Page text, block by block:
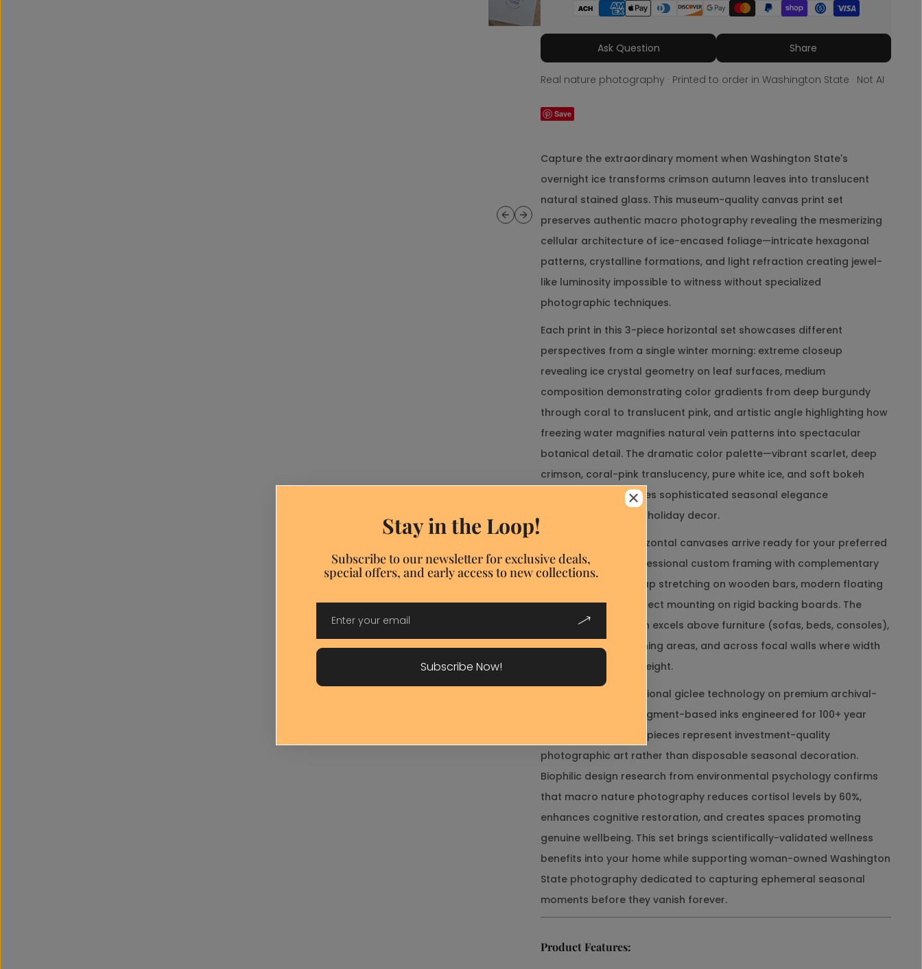
n
c
e
a
e
s
u
t
e
i
M
a
r
o
h
o
o
g
a
h
y
U
n
r
a
d
C
a
v
a
H
o
i
z
n
t
l
P
Previous Next
Close
Ask Question
Close
mail*
Request*
Send Message
Share
Share
Real nature photography · Printed to order in Washington State · Not AI
Save
Capture the extraordinary moment when Washington State's
overnight ice transforms crimson autumn leaves into translucent
natural stained glass. This museum-quality canvas print set
preserves authentic macro photography revealing the mesmerizing
cellular architecture of ice-encased foliage—intricate hexagonal
patterns, crystalline formations, and light refraction creating jewel-
like luminosity impossible to witness without specialized
photographic techniques.
Each print in this 3-piece horizontal set showcases different
perspectives from a single winter morning: extreme closeup
revealing ice crystal geometry on leaf surfaces, medium
composition demonstrating color gradients from deep burgundy
through coral to translucent pink, and artistic angle highlighting how
freezing water magnifies natural vein patterns into spectacular
botanical detail. The dramatic color palette—vibrant scarlet, deep
crimson, coral-pink translucency, pure white ice, and soft bokeh
backgrounds—creates sophisticated seasonal elegance
transcending typical holiday decor.
These unframed horizontal canvases arrive ready for your preferred
display method: professional custom framing with complementary
mats, DIY gallery-wrap stretching on wooden bars, modern floating
frame systems, or direct mounting on rigid backing boards. The
horizontal orientation excels above furniture (sofas, beds, consoles),
along hallways, in dining areas, and across focal walls where width
matters more than height.
Printed using professional giclee technology on premium archival-
grade canvas with pigment-based inks engineered for 100+ year
colorfastness, these pieces represent investment-quality
photographic art rather than disposable seasonal decoration.
Biophilic design research from environmental psychology confirms
that macro nature photography reduces cortisol levels by 60%,
enhances cognitive restoration, and creates spaces promoting
genuine wellbeing. This set brings scientifically-validated wellness
benefits into your home while supporting woman-owned Washington
State photography dedicated to capturing ephemeral seasonal
moments before they vanish forever.
Product Features:
Close
Discount
Stay in the Loop!
Subscribe to our newsletter for exclusive deals,
special offers, and early access to new collections.
Discount popup
Subscribe Now!